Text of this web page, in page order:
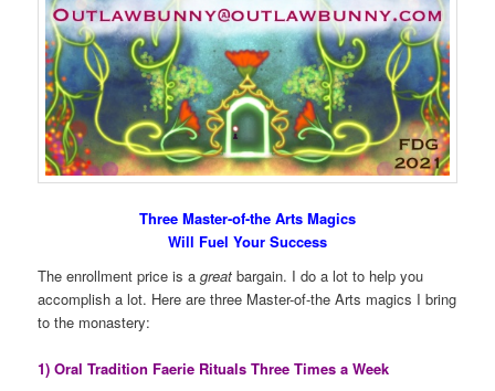
Three Master-of-the Arts Magics
Will Fuel Your Success
The enrollment price is agreat bargain. I do a lot to help you
accomplish a lot. Here are three Master-of-the Arts magics I bring
to the monastery:
1) Oral Tradition Faerie Rituals Three Times a Week